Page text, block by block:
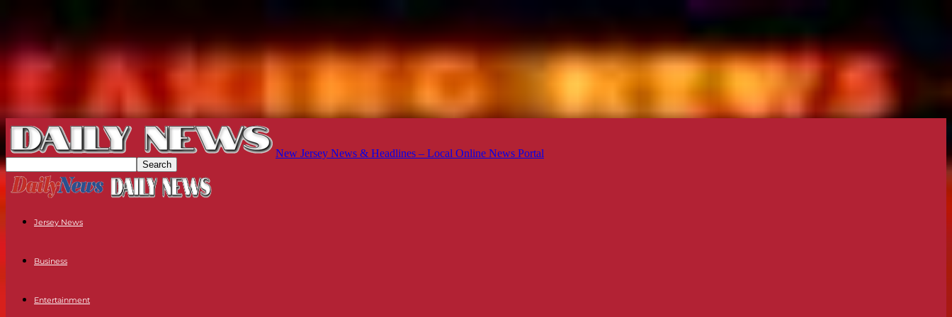
New Jersey News & Headlines – Local Online News Portal
Jersey News
Business
Entertainment